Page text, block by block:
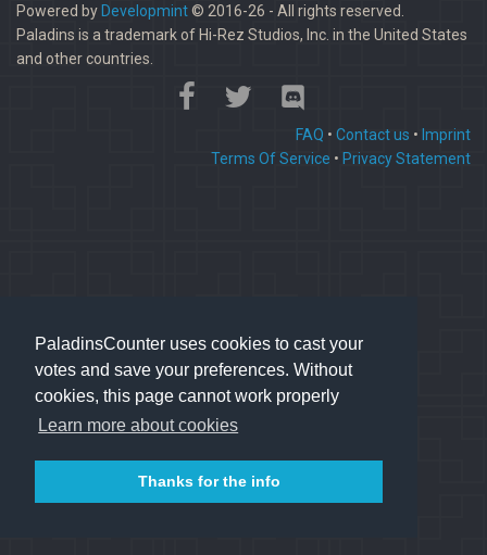
PaladinsCounter uses cookies to cast your
votes and save your preferences. Without
cookies, this page cannot work properly
Learn more about cookies
Thanks for the info
Powered by Developmint© 2016-26 - All rights reserved.
Paladins is a trademark of Hi-Rez Studios, Inc. in the United States
and other countries.
FAQ • Contact us • Imprint
Terms Of Service • Privacy Statement